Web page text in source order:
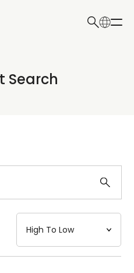
Search
Resistance